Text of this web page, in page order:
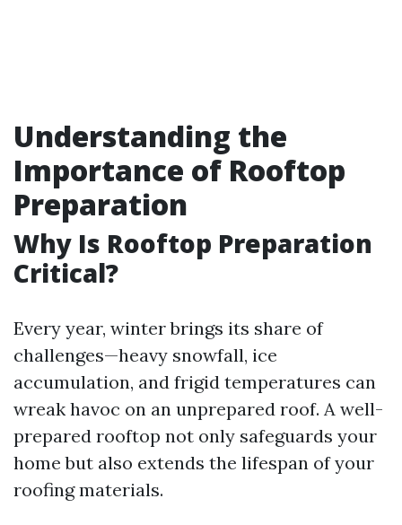
Understanding the
Importance of Rooftop
Preparation
Why Is Rooftop Preparation
Critical?
Every year, winter brings its share of
challenges—heavy snowfall, ice
accumulation, and frigid temperatures can
wreak havoc on an unprepared roof. A well-
prepared rooftop not only safeguards your
home but also extends the lifespan of your
roofing materials.